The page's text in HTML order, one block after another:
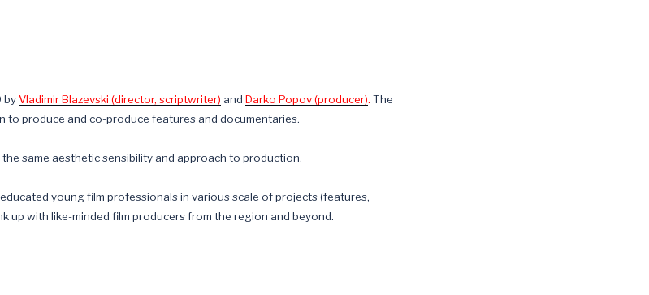
byVladimir Blazevski (director, scriptwriter) and Darko Popov (producer). The
to produce and co-produce features and documentaries.
same aesthetic sensibility and approach to production.
young film professionals in various scale of projects (features,
up with like-minded film producers from the region and beyond.